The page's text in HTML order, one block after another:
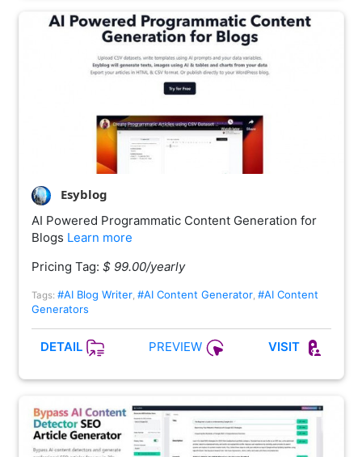
Esyblog
AI Powered Programmatic Content Generation for
Blogs Learn more
Pricing Tag: $ 99.00/yearly
Tags: #AI Blog Writer, #AI Content Generator, #AI Content
Generators
DETAIL PREVIEW VISIT